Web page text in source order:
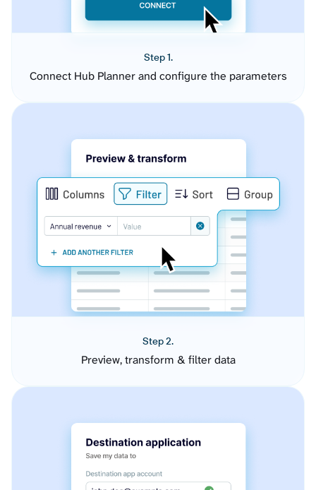
Step 1.
Connect Hub Planner and configure the parameters
Step 2.
Preview, transform & filter data